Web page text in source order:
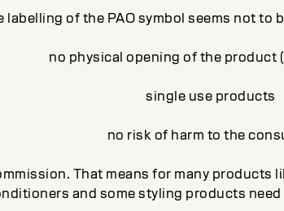
labelling of the PAO symbol seems not to
no physical opening of the product
single use products
no risk of harm to the
That means for many products
and some styling products need